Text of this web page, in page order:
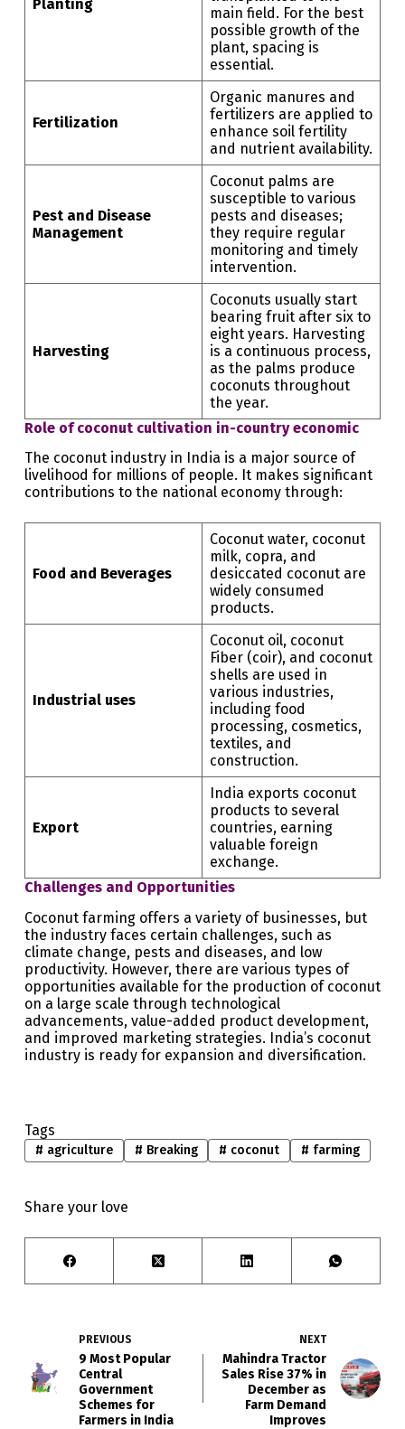
Planting
main field. For the best
possible growth of the
plant, spacing is
essential.
Fertilization
Organic manures and
fertilizers are applied to
enhance soil fertility
and nutrient availability.
Pest and Disease
Management
Coconut palms are
susceptible to various
pests and diseases;
they require regular
monitoring and timely
intervention.
Harvesting
Coconuts usually start
bearing fruit after six to
eight years. Harvesting
is a continuous process,
as the palms produce
coconuts throughout
the year.
Role of coconut cultivation in-country economic
The coconut industry in India is a major source of
livelihood for millions of people. It makes significant
contributions to the national economy through:
Food and Beverages
Coconut water, coconut
milk, copra, and
desiccated coconut are
widely consumed
products.
Industrial uses
Coconut oil, coconut
Fiber (coir), and coconut
shells are used in
various industries,
including food
processing, cosmetics,
textiles, and
construction.
Export
India exports coconut
products to several
countries, earning
valuable foreign
exchange.
Challenges and Opportunities
Coconut farming offers a variety of businesses, but
the industry faces certain challenges, such as
climate change, pests and diseases, and low
productivity. However, there are various types of
opportunities available for the production of coconut
on a large scale through technological
advancements, value-added product development,
and improved marketing strategies. India’s coconut
industry is ready for expansion and diversification.
Tags
# agriculture # Breaking # coconut # farming
Share your love
PREVIOUS
9 Most Popular
Central
Government
Schemes for
Farmers in India
NEXT
Mahindra Tractor
Sales Rise 37% in
December as
Farm Demand
Improves